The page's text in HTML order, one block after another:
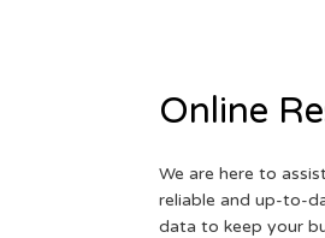
Online
We are here to
reliable and up-to-
data to keep your